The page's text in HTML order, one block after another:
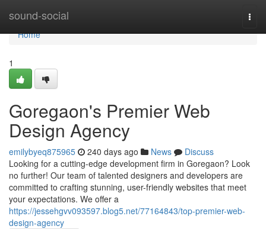
sound-social
Home
Home
1
Goregaon's Premier Web
Design Agency
emilybyeq875965 240 days ago News
Discuss
Looking for a cutting-edge development firm in Goregaon? Look
no further! Our team of talented designers and developers are
committed to crafting stunning, user-friendly websites that meet
your expectations. We offer a
https://jessehgvv093597.blog5.net/77164843/top-premier-web-
design-agency